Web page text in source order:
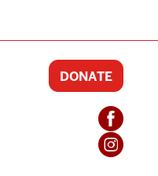
DONATE